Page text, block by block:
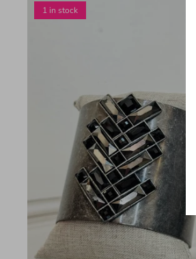
1 in stock